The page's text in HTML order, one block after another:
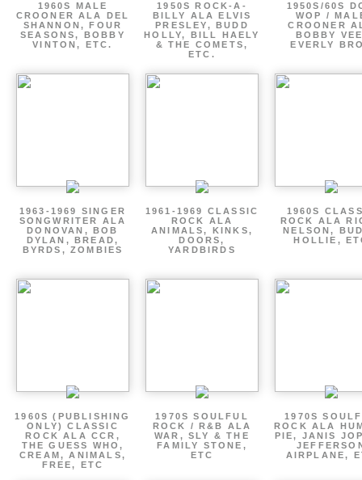
1960S MALE
CROONER ALA DEL
SHANNON, FOUR
SEASONS, BOBBY
VINTON, ETC.
1950S ROCK-A-
BILLY ALA ELVIS
PRESLEY, BUDD
HOLLY, BILL HAELY
& THE COMETS,
ETC.
1950S/60S
WOP /
CROONER
BOBBY
EVERLY
1963-1969 SINGER
SONGWRITER ALA
DONOVAN, BOB
DYLAN, BREAD,
BYRDS, ZOMBIES
1961-1969 CLASSIC
ROCK ALA
ANIMALS, KINKS,
DOORS,
YARDBIRDS
1960S
ROCK ALA
NELSON,
HOLLIE,
1960S (PUBLISHING
ONLY) CLASSIC
ROCK ALA CCR,
THE GUESS WHO,
CREAM, ANIMALS,
FREE, ETC
1970S SOULFUL
ROCK / R&B ALA
WAR, SLY & THE
FAMILY STONE,
ETC
1970S
ROCK ALA
PIE, JANIS
AIRPLANE,